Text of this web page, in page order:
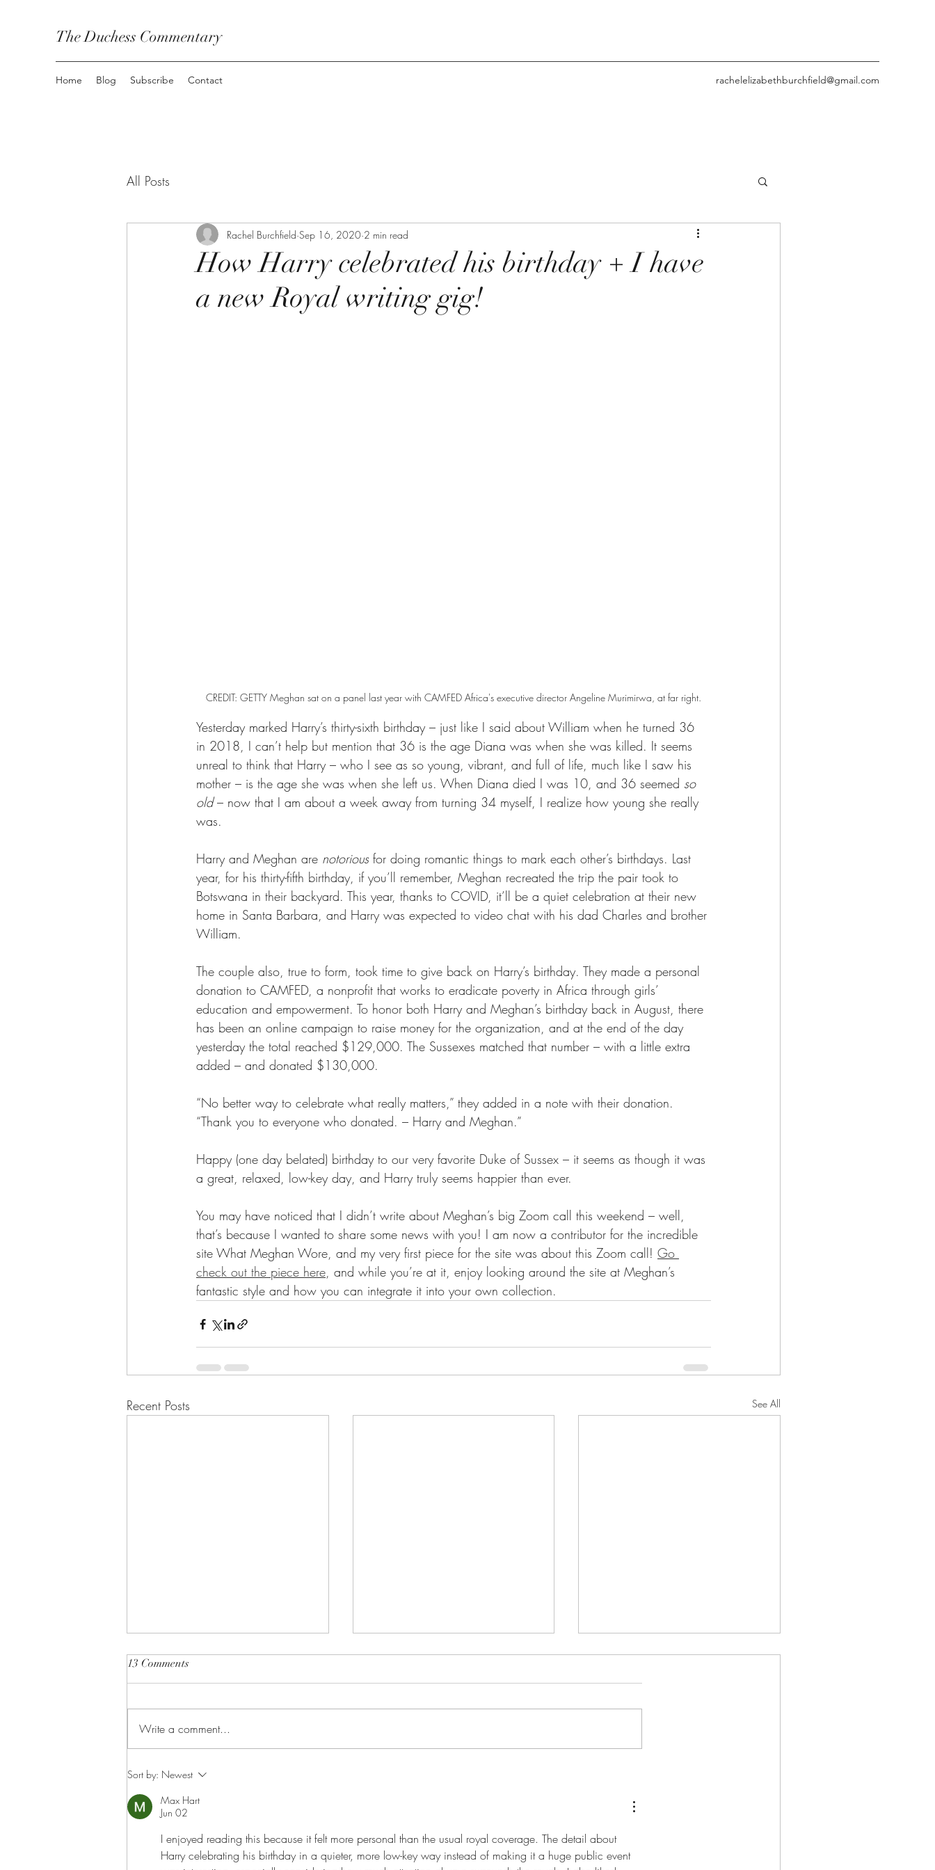
The Duchess Commentary
Home Blog Subscribe Contact rachelelizabethburchfield@gmail.com
All Posts
How Harry celebrated his birthday + I have
a new Royal writing gig!
Rachel Burchfield Sep 16, 2020 2 min read
CREDIT: GETTY Meghan sat on a panel last year with CAMFED Africa's executive director Angeline Murimirwa, at far right.
Yesterday marked Harry’s thirty-sixth birthday – just like I said about William when he turned 36
in 2018, I can’t help but mention that 36 is the age Diana was when she was killed. It seems
unreal to think that Harry – who I see as so young, vibrant, and full of life, much like I saw his
mother – is the age she was when she left us. When Diana died I was 10, and 36 seemed so
old – now that I am about a week away from turning 34 myself, I realize how young she really
was.
Harry and Meghan are notorious for doing romantic things to mark each other’s birthdays. Last
year, for his thirty-fifth birthday, if you’ll remember, Meghan recreated the trip the pair took to
Botswana in their backyard. This year, thanks to COVID, it’ll be a quiet celebration at their new
home in Santa Barbara, and Harry was expected to video chat with his dad Charles and brother
William.
The couple also, true to form, took time to give back on Harry’s birthday. They made a personal
donation to CAMFED, a nonprofit that works to eradicate poverty in Africa through girls’
education and empowerment. To honor both Harry and Meghan’s birthday back in August, there
has been an online campaign to raise money for the organization, and at the end of the day
yesterday the total reached $129,000. The Sussexes matched that number – with a little extra
added – and donated $130,000.
“No better way to celebrate what really matters,” they added in a note with their donation.
“Thank you to everyone who donated. – Harry and Meghan.”
Happy (one day belated) birthday to our very favorite Duke of Sussex – it seems as though it was
a great, relaxed, low-key day, and Harry truly seems happier than ever.
You may have noticed that I didn’t write about Meghan’s big Zoom call this weekend – well,
that’s because I wanted to share some news with you! I am now a contributor for the incredible
site What Meghan Wore, and my very first piece for the site was about this Zoom call! Go
check out the piece here, and while you’re at it, enjoy looking around the site at Meghan’s
fantastic style and how you can integrate it into your own collection.
Recent Posts See All
This Just In: Eugenie is
pregnant!
13 Comments
Write a comment...
Sort by: Newest
Max Hart
Jun 02
I enjoyed reading this because it felt more personal than the usual royal coverage. The detail about
Harry celebrating his birthday in a quieter, more low-key way instead of making it a huge public event